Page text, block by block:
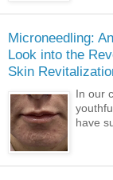
Microneedling:
Look into the
Skin
In our
have